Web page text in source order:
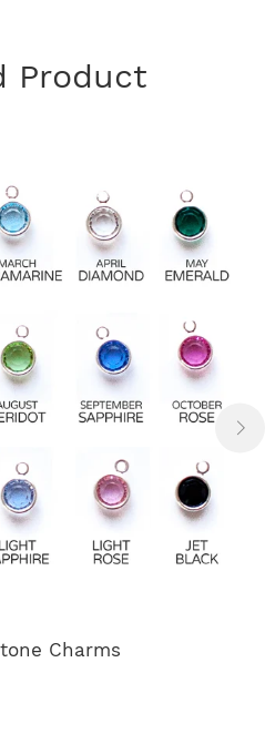
Product
Charms